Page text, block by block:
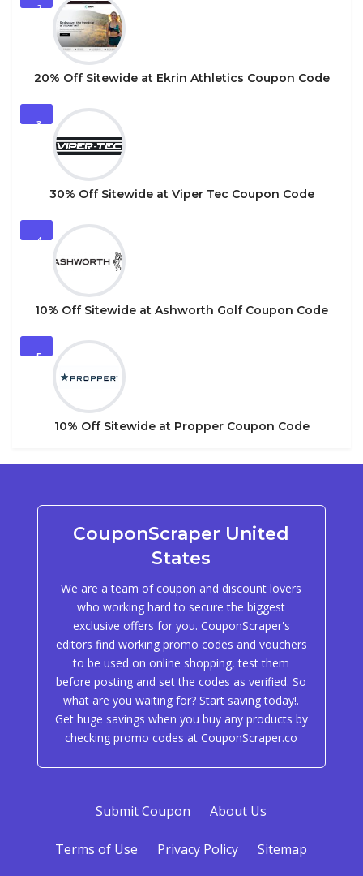
2
20% Off Sitewide at Ekrin Athletics Coupon Code
3
30% Off Sitewide at Viper Tec Coupon Code
4
10% Off Sitewide at Ashworth Golf Coupon Code
5
10% Off Sitewide at Propper Coupon Code
CouponScraper United
States
We are a team of coupon and discount lovers
who working hard to secure the biggest
exclusive offers for you. CouponScraper's
editors find working promo codes and vouchers
to be used on online shopping, test them
before posting and set the codes as verified. So
what are you waiting for? Start saving today!.
Get huge savings when you buy any products by
checking promo codes at CouponScraper.co
Submit Coupon About Us
Terms of Use Privacy Policy Sitemap